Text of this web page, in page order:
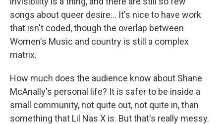
songs about queer desire... It's nice to have work
that isn't coded, though the overlap between
Women's Music and country is still a complex
matrix.
How much does the audience know about Shane
McAnally's personal life? It is safer to be inside a
small community, not quite out, not quite in, than
something that Lil Nas X is. But that's really messy.